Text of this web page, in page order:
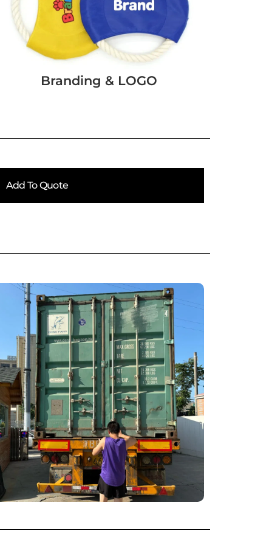
Branding & LOGO
Add To Quote